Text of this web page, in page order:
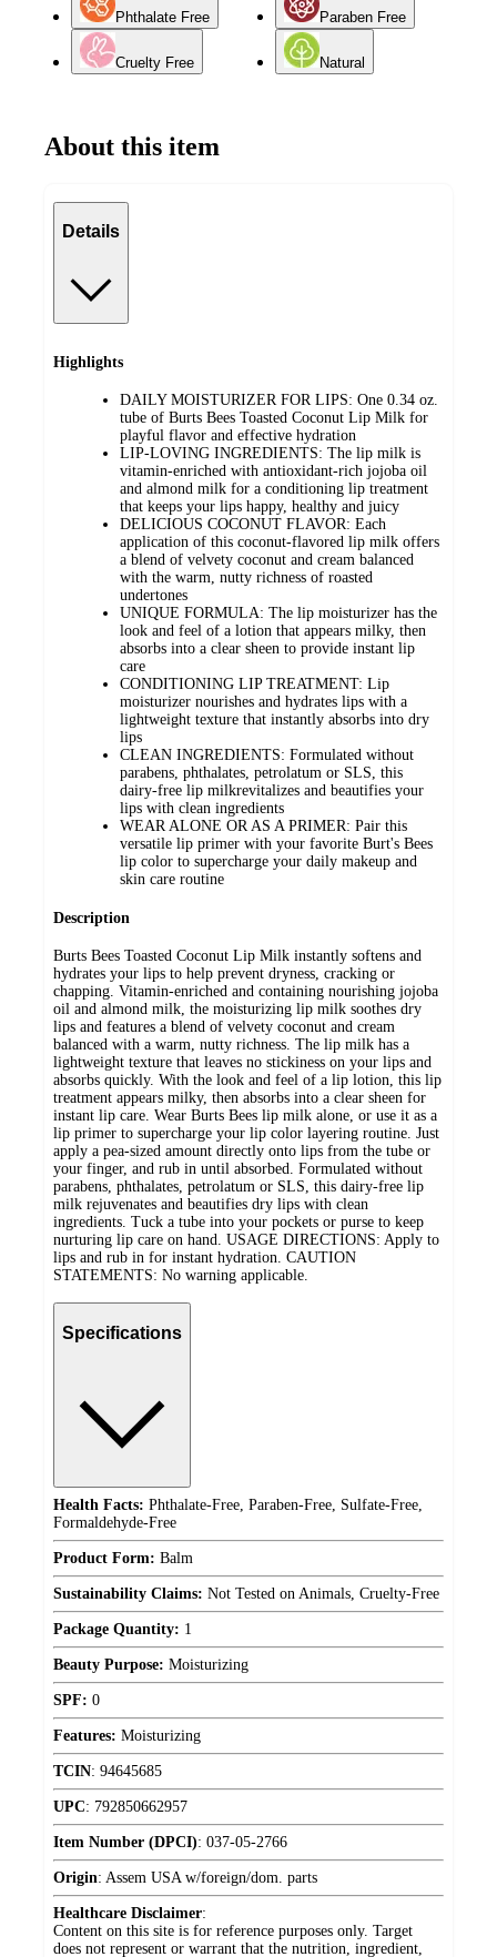
Phthalate Free Paraben Free
Cruelty Free Natural
About this item
Details
Highlights
DAILY MOISTURIZER FOR LIPS: One 0.34 oz.
tube of Burts Bees Toasted Coconut Lip Milk for
playful flavor and effective hydration
LIP-LOVING INGREDIENTS: The lip milk is
vitamin-enriched with antioxidant-rich jojoba oil
and almond milk for a conditioning lip treatment
that keeps your lips happy, healthy and juicy
DELICIOUS COCONUT FLAVOR: Each
application of this coconut-flavored lip milk offers
a blend of velvety coconut and cream balanced
with the warm, nutty richness of roasted
undertones
UNIQUE FORMULA: The lip moisturizer has the
look and feel of a lotion that appears milky, then
absorbs into a clear sheen to provide instant lip
care
CONDITIONING LIP TREATMENT: Lip
moisturizer nourishes and hydrates lips with a
lightweight texture that instantly absorbs into dry
lips
CLEAN INGREDIENTS: Formulated without
parabens, phthalates, petrolatum or SLS, this
dairy-free lip milkrevitalizes and beautifies your
lips with clean ingredients
WEAR ALONE OR AS A PRIMER: Pair this
versatile lip primer with your favorite Burt's Bees
lip color to supercharge your daily makeup and
skin care routine
Description
Burts Bees Toasted Coconut Lip Milk instantly softens and
hydrates your lips to help prevent dryness, cracking or
chapping. Vitamin-enriched and containing nourishing jojoba
oil and almond milk, the moisturizing lip milk soothes dry
lips and features a blend of velvety coconut and cream
balanced with a warm, nutty richness. The lip milk has a
lightweight texture that leaves no stickiness on your lips and
absorbs quickly. With the look and feel of a lip lotion, this lip
treatment appears milky, then absorbs into a clear sheen for
instant lip care. Wear Burts Bees lip milk alone, or use it as a
lip primer to supercharge your lip color layering routine. Just
apply a pea-sized amount directly onto lips from the tube or
your finger, and rub in until absorbed. Formulated without
parabens, phthalates, petrolatum or SLS, this dairy-free lip
milk rejuvenates and beautifies dry lips with clean
ingredients. Tuck a tube into your pockets or purse to keep
nurturing lip care on hand. USAGE DIRECTIONS: Apply to
lips and rub in for instant hydration. CAUTION
STATEMENTS: No warning applicable.
Specifications
Health Facts: Phthalate-Free, Paraben-Free, Sulfate-Free,
Formaldehyde-Free
Product Form: Balm
Sustainability Claims: Not Tested on Animals, Cruelty-Free
Package Quantity: 1
Beauty Purpose: Moisturizing
SPF: 0
Features: Moisturizing
TCIN: 94645685
UPC: 792850662957
Item Number (DPCI): 037-05-2766
Origin: Assem USA w/foreign/dom. parts
Healthcare Disclaimer:
Content on this site is for reference purposes only. Target
does not represent or warrant that the nutrition, ingredient,